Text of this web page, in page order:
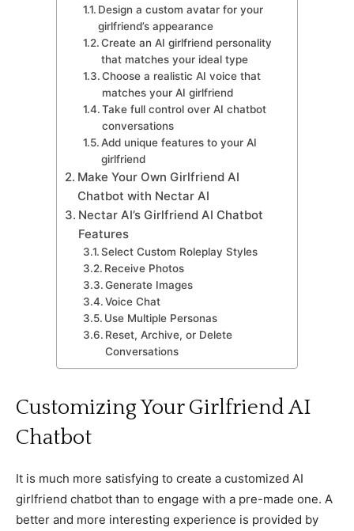
Design a custom avatar for your
girlfriend’s appearance
Create an AI girlfriend personality
that matches your ideal type
Choose a realistic AI voice that
matches your AI girlfriend
Take full control over AI chatbot
conversations
Add unique features to your AI
girlfriend
Make Your Own Girlfriend AI
Chatbot with Nectar AI
Nectar AI’s Girlfriend AI Chatbot
Features
Select Custom Roleplay Styles
Receive Photos
Generate Images
Voice Chat
Use Multiple Personas
Reset, Archive, or Delete
Conversations
Customizing Your Girlfriend AI
Chatbot
It is much more satisfying to create a customized AI
girlfriend chatbot than to engage with a pre-made one. A
better and more interesting experience is provided by